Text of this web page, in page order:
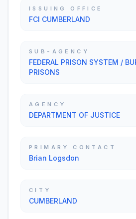
ISSUING OFFICE
FCI CUMBERLAND
SUB-AGENCY
FEDERAL PRISON SYSTEM /
PRISONS
AGENCY
DEPARTMENT OF JUSTICE
PRIMARY CONTACT
Brian Logsdon
CITY
CUMBERLAND